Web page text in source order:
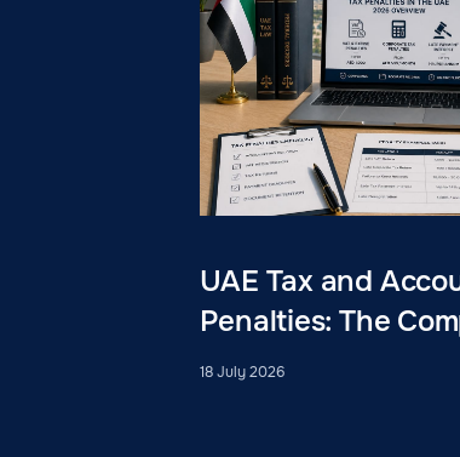
UAE Tax and
Penalties: The
18 July 2026